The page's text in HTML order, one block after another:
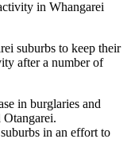
in Whangarei
suburbs to keep their
after a number of
in burglaries and
in an effort to